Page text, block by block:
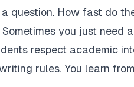
question. How fast do
you just need
respect academic
rules. You learn